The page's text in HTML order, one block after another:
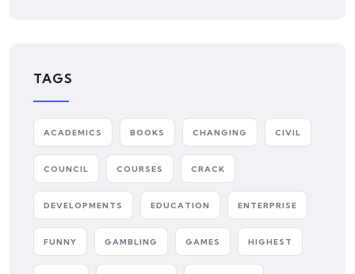
TAGS
ACADEMICS BOOKS CHANGING CIVIL
COUNCIL COURSES CRACK
DEVELOPMENTS EDUCATION ENTERPRISE
FUNNY GAMBLING GAMES HIGHEST